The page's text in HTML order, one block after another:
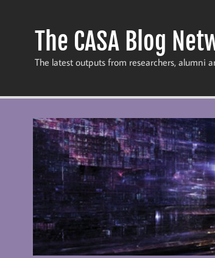
The CASA Blog
The latest outputs from researchers, alumni